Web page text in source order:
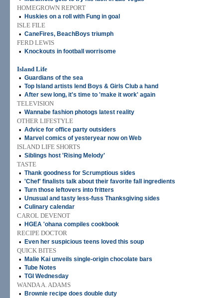
HOMEGROWN REPORT
•
Huskies on a roll with Fung in goal
ISLE FILE
• CaneFires, BeachBoys triumph
FERD LEWIS
•
Knockouts in football worrisome
Island Life
• Guardians of the sea
• Top Island artists lend Boys & Girls Club a hand
• After sew long, it's time to 'make it work' again
TELEVISION
• Wannabe fashion photogs latest reality
OTHER LIFESTYLE
• Advice for office party outsiders
• Marvel comics of yesteryear now on Web
ISLAND LIFE SHORTS
• Siblings host 'Rising Melody'
TASTE
• Thank goodness for Scrumptious sides
• 'Chef' finalists talk about their favorite fall ingredients
• Turn those leftovers into fritters
• Unusual and tasty less-fuss Thanksgiving sides
• Culinary calendar
CAROL DEVENOT
•
HGEA 'ohana compiles cookbook
RECIPE DOCTOR
•
Even her suspicious teens loved this soup
QUICK BITES
•
Malie Kai unveils single-origin chocolate bars
• Tube Notes
• TGI Wednesday
WANDA A. ADAMS
•
Brownie recipe does double duty